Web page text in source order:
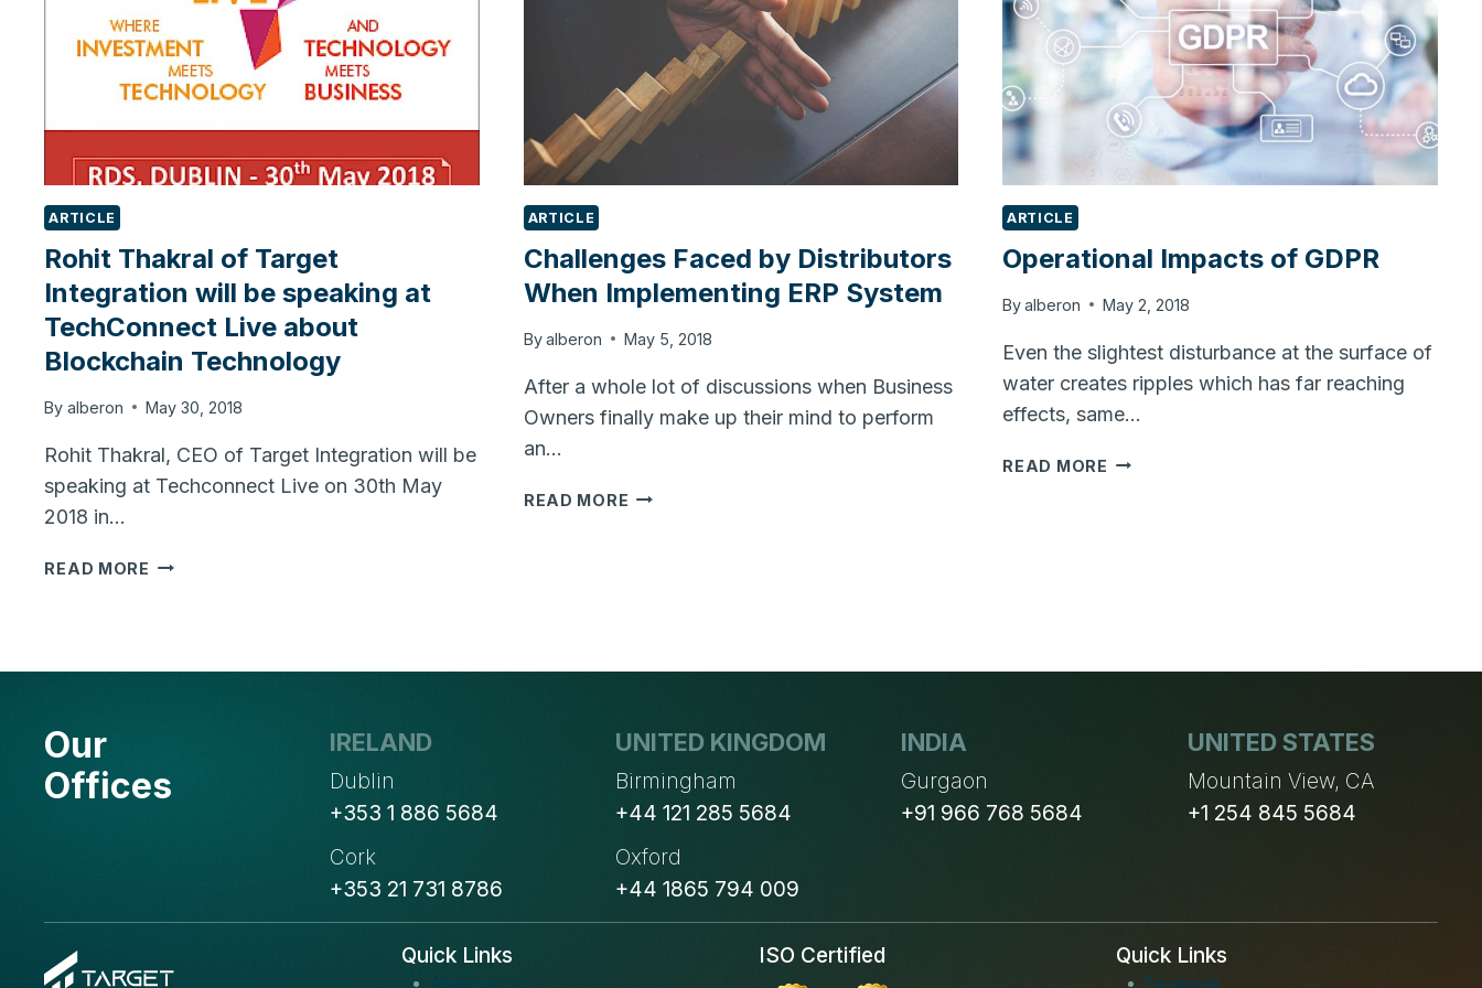
ARTICLE
Rohit Thakral of Target
Integration will be speaking at
TechConnect Live about
Blockchain Technology
By alberon May 30, 2018
Rohit Thakral, CEO of Target Integration will be
speaking at Techconnect Live on 30th May
2018 in…
READ MORE ROHIT
TECHCONNECT
ARTICLE
Challenges Faced by Distributors
When Implementing ERP System
Byalberon May 5, 2018
After a whole lot of discussions when Business
Owners finally make up their mind to perform
an…
READ MORE CHALLENGES
SYSTEM
ARTICLE
Operational Impacts of GDPR
Byalberon May 2, 2018
Even the slightest disturbance at the surface of
water creates ripples which has far reaching
effects, same…
READ MORE OPERATIONAL
Our
Offices
IRELAND
Dublin
+353 1 886 5684
Cork
+353 21 731 8786
UNITED KINGDOM
Birmingham
+44 121 285 5684
Oxford
+44 1865 794 009
INDIA
Gurgaon
+91 966 768 5684
UNITED STATES
Mountain View, CA
+1 254 845 5684
Quick Links
About us
ISO Certified Quick Links
Facebook